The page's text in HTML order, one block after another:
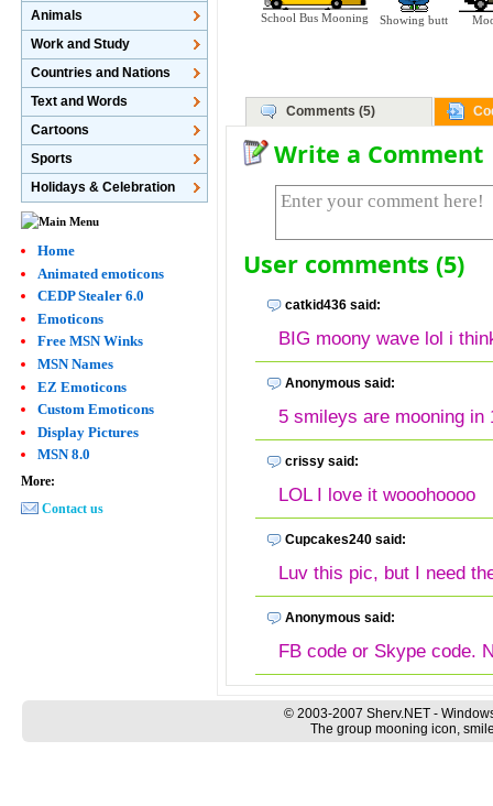
School Bus Mooning Showing butt
Comments (5)
Write a Comment
User comments (5)
catkid436 said:
BIG moony wave lol i
Anonymous said:
5 smileys are mooning in
crissy said:
LOL I love it wooohoooo
Cupcakes240 said:
Luv this pic, but I need
Anonymous said:
FB code or Skype code.
Animals
Work and Study
Countries and Nations
Text and Words
Cartoons
Sports
Holidays & Celebration
Home
Animated emoticons
CEDP Stealer 6.0
Emoticons
Free MSN Winks
MSN Names
EZ Emoticons
Custom Emoticons
Display Pictures
MSN 8.0
More:
Contact us
© 2003-2007 Sherv.NET -
The group mooning icon,